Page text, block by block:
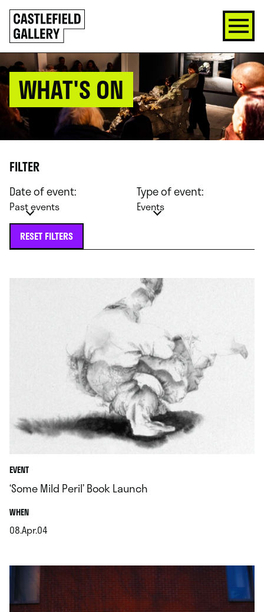
SKIP
TO
CONTENT
Click
to
go
back
home
WHAT'S ON
FILTER
Date of event:
Past events
Type of event:
Events
RESET FILTERS
EVENT
‘Some Mild Peril’ Book Launch
WHEN.
08.Apr.04